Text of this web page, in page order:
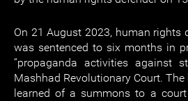
On 21 August 2023, human rights
was sentenced to six months in
“propaganda activities against
Mashhad Revolutionary Court.
learned of a summons to a